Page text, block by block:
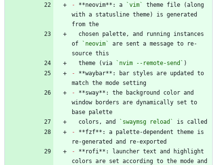
- **neovim**: a `vim`
theme file (along
with a statusline theme) is generated
of
`neovim`
are sent a message to re-
  theme (via
`nvim --remote-send`
- **waybar**: bar styles are updated to
- **sway**: the background color and
window borders are dynamically set to
  colors, and
`swaymsg reload`
- **fzf**: a palette-dependent theme is
- **rofi**: launcher text and highlight
colors are set according to the mode and